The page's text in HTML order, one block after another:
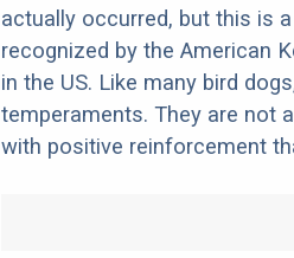
actually occurred, but this is
recognized by the American
in the US. Like many bird
temperaments. They are not
with positive reinforcement